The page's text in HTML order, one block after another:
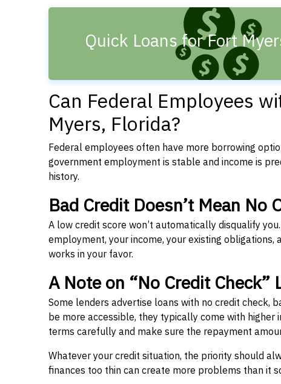
Quick Loans for Fort
Can Federal Employees
Myers, Florida?
Federal employees often have more borrowing
government employment is stable and income is
history.
Bad Credit Doesn’t Mean No
A low credit score won’t automatically disqualify
employment, your income, your existing
works in your favor.
A Note on “No Credit Check”
Some lenders advertise loans with no credit check,
be more accessible, they typically come with
terms carefully and make sure the repayment
Whatever your credit situation, the priority should
finances too thin can create more problems than it